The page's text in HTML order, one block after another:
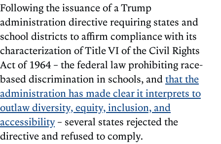
Following the issuance of a Trump
administration directive requiring states and
school districts to affirm compliance with its
characterization of Title VI of the Civil Rights
Act of 1964 – the federal law prohibiting race-
based discrimination in schools, andthat the
administration has made clear it interprets to
outlaw diversity, equity, inclusion, and
accessibility– several states rejected the
directive and refused to comply.